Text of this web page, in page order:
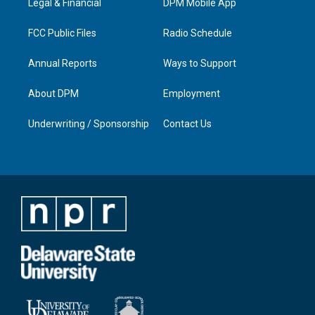
a
n
Legal & Financial
FCC Public Files
Annual Reports
About DPM
Underwriting / Sponsorship
DPM Mobile App
Radio Schedule
Ways to Support
Employment
Contact Us